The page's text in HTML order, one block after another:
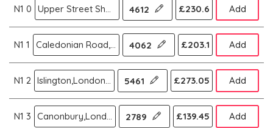
N1 0 Upper Street Shoreditch,London N 4612 £230.6 Add
N1 1 Caledonian Road,London N 4062 £203.1 Add
N1 2 Islington,London N 5461 £273.05 Add
N1 3 Canonbury,London N 2789 £139.45 Add